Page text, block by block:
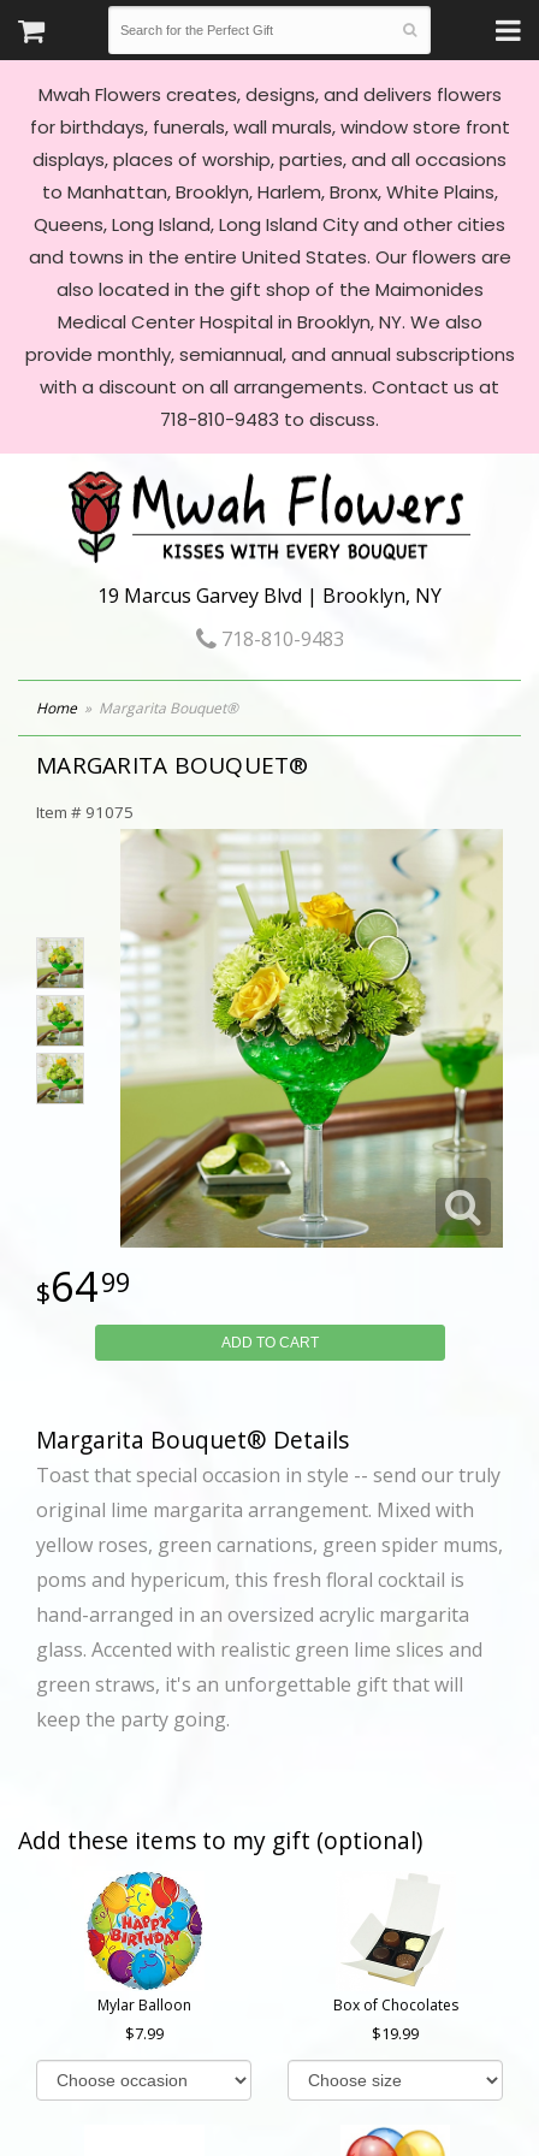
Mwah Flowers creates, designs, and delivers flowers
for birthdays, funerals, wall murals, window store front
displays, places of worship, parties, and all occasions
to Manhattan, Brooklyn, Harlem, Bronx, White Plains,
Queens, Long Island, Long Island City and other cities
and towns in the entire United States. Our flowers are
also located in the gift shop of the Maimonides
Medical Center Hospital in Brooklyn, NY. We also
provide monthly, semiannual, and annual subscriptions
with a discount on all arrangements. Contact us at
718-810-9483 to discuss.
19 Marcus Garvey Blvd | Brooklyn, NY
718-810-9483
Home Margarita Bouquet®
MARGARITA BOUQUET®
Item # 91075
6499
ADD TO CART
Margarita Bouquet® Details
Toast that special occasion in style -- send our truly
original lime margarita arrangement. Mixed with
yellow roses, green carnations, green spider mums,
poms and hypericum, this fresh floral cocktail is
hand-arranged in an oversized acrylic margarita
glass. Accented with realistic green lime slices and
green straws, it's an unforgettable gift that will
keep the party going.
Add these items to my gift (optional)
Mylar Balloon
7.99
Box of Chocolates
19.99